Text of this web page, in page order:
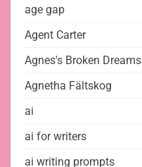
age gap
Agent Carter
Agnes's Broken Dreams
Agnetha Fältskog
ai
ai for writers
ai writing prompts